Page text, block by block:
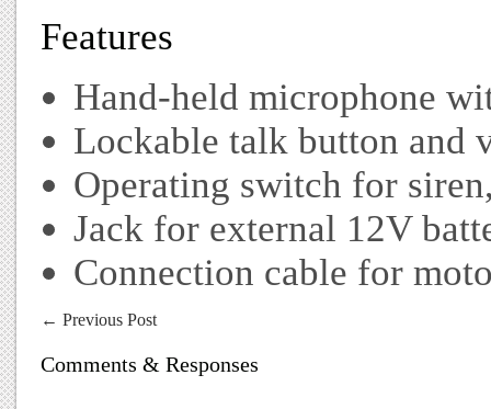
Features
Hand-held microphone
Lockable talk button and
Operating switch for
Jack for external 12V
Connection cable for
← Previous Post
Comments & Responses